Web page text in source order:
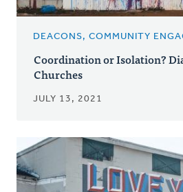
DEACONS, COMMUNITY
Coordination or Isolation?
Churches
JULY 13, 2021